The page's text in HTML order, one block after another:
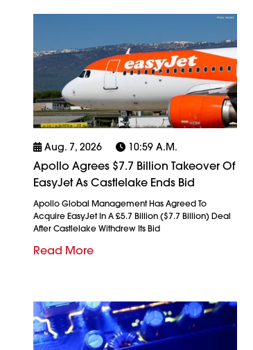
Aug. 7, 2026 10:59 A.m.
Apollo Agrees $7.7 Billion Takeover Of
EasyJet As Castlelake Ends Bid
Apollo Global Management Has Agreed To
Acquire EasyJet In A £5.7 Billion ($7.7 Billion) Deal
After Castlelake Withdrew Its Bid
Read More